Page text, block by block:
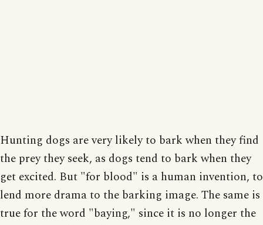
Hunting dogs are very likely to bark when they find
the prey they seek, as dogs tend to bark when they
get excited. But "for blood" is a human invention, to
lend more drama to the barking image. The same is
true for the word "baying," since it is no longer the